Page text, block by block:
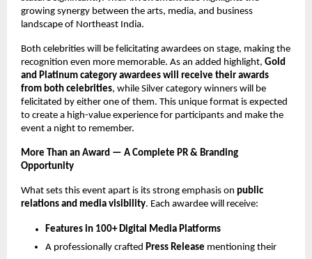
growing synergy between the arts, media, and business
landscape of Northeast India.
Both celebrities will be felicitating awardees on stage, making the
recognition even more memorable. As an added highlight, Gold
and Platinum category awardees will receive their awards
from both celebrities, while Silver category winners will be
felicitated by either one of them. This unique format is expected
to create a high-value experience for participants and make the
event a night to remember.
More Than an Award — A Complete PR & Branding
Opportunity
What sets this event apart is its strong emphasis on public
relations and media visibility. Each awardee will receive:
Features in 100+ Digital Media Platforms
A professionally crafted Press Release mentioning their